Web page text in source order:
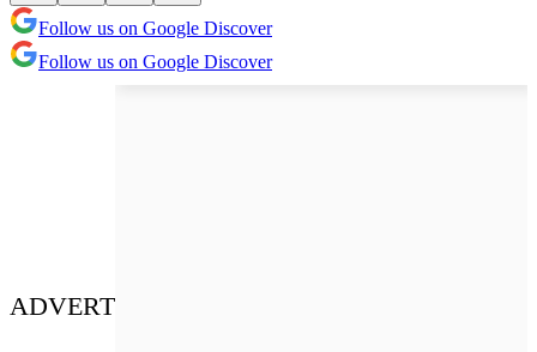
Follow us on Google Discover
Follow us on Google Discover
ADVERT